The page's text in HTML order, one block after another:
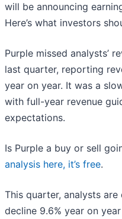
will be announcing
Here’s what investors
Purple missed analysts’
last quarter, reporting
year on year. It was a
with full-year revenue
expectations.
Is Purple a buy or sell
analysis here, it’s free.
This quarter, analysts are
decline 9.6% year on